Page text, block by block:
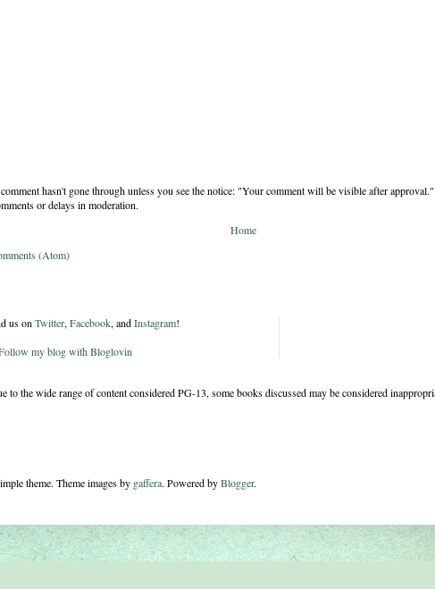
hasn't gone through unless you see the notice: "Your comment will be visible after
or delays in moderation.
Home
(Atom)
us on Twitter, Facebook, andInstagram!
my blog with Bloglovin
the wide range of content considered PG-13, some books discussed may be considered
theme. Theme images by gaffera. Powered byBlogger.